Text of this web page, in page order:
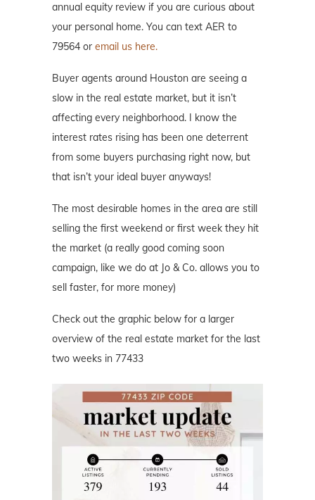
annual equity review if you are curious about
your personal home. You can text AER to
79564 or email us here.
Buyer agents around Houston are seeing a
slow in the real estate market, but it isn’t
affecting every neighborhood. I know the
interest rates rising has been one deterrent
from some buyers purchasing right now, but
that isn’t your ideal buyer anyways!
The most desirable homes in the area are still
selling the first weekend or first week they hit
the market (a really good coming soon
campaign, like we do at Jo & Co. allows you to
sell faster, for more money)
Check out the graphic below for a larger
overview of the real estate market for the last
two weeks in 77433